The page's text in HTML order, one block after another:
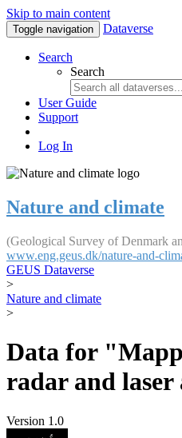
Skip to main content
Toggle navigation Dataverse
Search
Search
User Guide
Support
Log In
Nature and climate
(Geological Survey of Denmark
www.eng.geus.dk/nature-and-
GEUS Dataverse
>
Nature and climate
>
Data for
radar and
Version 1.0